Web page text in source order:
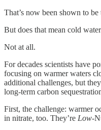
That’s now been shown to be
But does that mean cold
Not at all.
For decades scientists have
focusing on warmer waters
additional challenges, but
long-term carbon
First, the challenge: warmer
in nitrate, too. They’re Low-